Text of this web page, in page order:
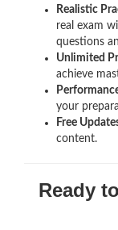
Realistic
real exam
questions
Unlimited
achieve
your
Free
content.
Ready